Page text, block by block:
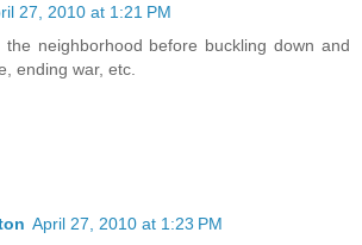
27, 2010 at 1:21 PM
neighborhood before buckling down and
ending war, etc.
April 27, 2010 at 1:23 PM